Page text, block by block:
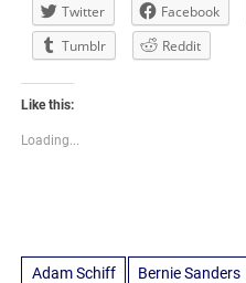
Twitter Facebook
Tumblr
Reddit
Like this:
Loading...
Adam Schiff Bernie Sanders